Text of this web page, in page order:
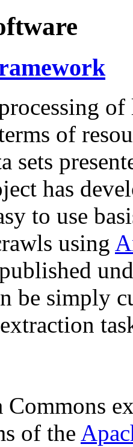
of
of
sets
has
to use
using
be simply
Commons
of the